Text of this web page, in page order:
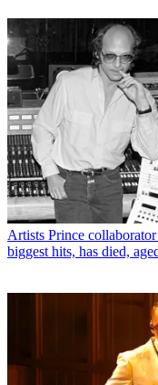
Artists Prince
biggest hits, has died,